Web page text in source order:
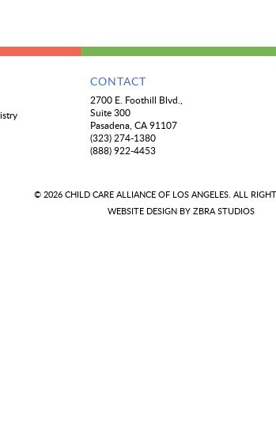
CONTACT
2700 E. Foothill Blvd.,
Suite 300
Pasadena, CA 91107
(323) 274-1380
(888) 922-4453
© 2026 CHILD CARE ALLIANCE OF LOS ANGELES. ALL
WEBSITE DESIGN BY ZBRA STUDIOS